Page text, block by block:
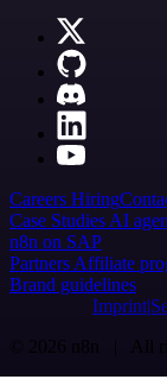
Careers Hiring
Case Studies AI
n8n on SAP
Partners Affiliate
Brand guidelines
Imprint
© 2026 n8n | All